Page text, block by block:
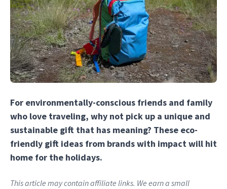
For environmentally-conscious friends and family
who love traveling, why not pick up a unique and
sustainable gift that has meaning? These eco-
friendly gift ideas from brands with impact will hit
home for the holidays.
This article may contain affiliate links. We earn a small